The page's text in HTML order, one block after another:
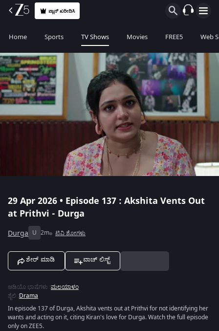
ಪ್ಲಾನ್ ಖರೀದಿಸಿ
Home Sports TV Shows Movies FREE5 Web
29 Apr 2026 • Episode 137 : Akshita Vents Out
at Prithvi - Durga
Durga U 2m ಟಿವಿ ಶೋಗಳು
ಶೇರ್ ಮಾಡಿ ವಾಚ್ ಲಿಸ್ಟ್
ಆಡಿಯೊ ಭಾಷೆಗಳು :ಮಲಯಾಳಂ
ಶೈಲಿ :Drama
In episode 137 of Durga, Akshita vents out at Prithvi for not identifying her
wants and acting on it, citing Kiran's love for Durga. Watch the full episode
only on ZEE5.